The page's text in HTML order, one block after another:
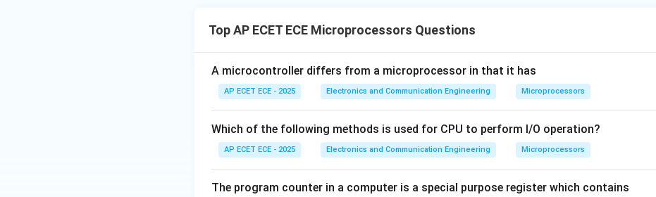
Top AP ECET ECE Microprocessors Questions
A microcontroller differs from a microprocessor in that it has
AP ECET ECE - 2025 Electronics and Communication Engineering Microprocessors
Which of the following methods is used for CPU to perform I/O operation?
AP ECET ECE - 2025 Electronics and Communication Engineering Microprocessors
The program counter in a computer is a special purpose register which contains